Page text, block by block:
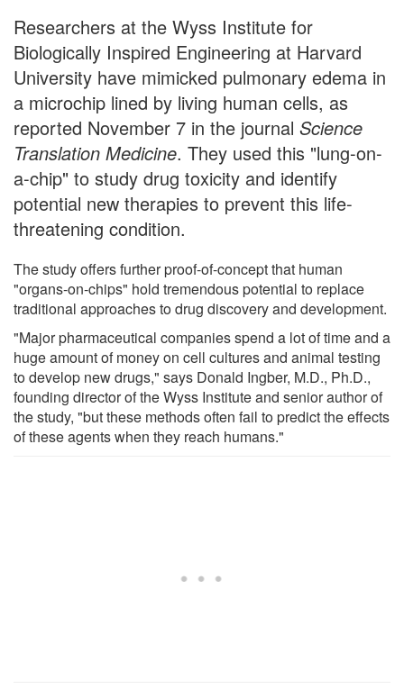
Researchers at the Wyss Institute for
Biologically Inspired Engineering at Harvard
University have mimicked pulmonary edema in
a microchip lined by living human cells, as
reported November 7 in the journal Science
Translation Medicine. They used this "lung-on-
a-chip" to study drug toxicity and identify
potential new therapies to prevent this life-
threatening condition.
The study offers further proof-of-concept that human
"organs-on-chips" hold tremendous potential to replace
traditional approaches to drug discovery and development.
"Major pharmaceutical companies spend a lot of time and a
huge amount of money on cell cultures and animal testing
to develop new drugs," says Donald Ingber, M.D., Ph.D.,
founding director of the Wyss Institute and senior author of
the study, "but these methods often fail to predict the effects
of these agents when they reach humans."